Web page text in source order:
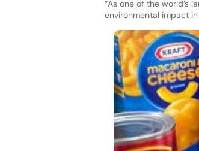
“As one of the world’s
environmental impact